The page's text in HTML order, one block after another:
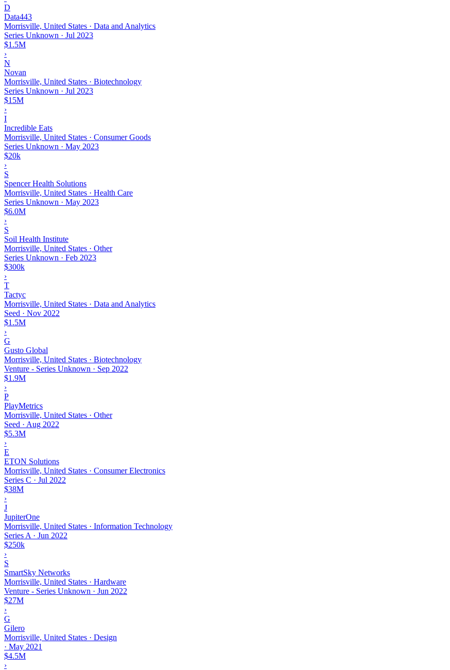
D
Data443
Morrisville, United States · Data and Analytics
Series Unknown · Jul 2023
$1.5M
›
N
Novan
Morrisville, United States · Biotechnology
Series Unknown · Jul 2023
$15M
›
I
Incredible Eats
Morrisville, United States · Consumer Goods
Series Unknown · May 2023
$20k
›
S
Spencer Health Solutions
Morrisville, United States · Health Care
Series Unknown · May 2023
$6.0M
›
S
Soil Health Institute
Morrisville, United States · Other
Series Unknown · Feb 2023
$300k
›
T
Tactyc
Morrisville, United States · Data and Analytics
Seed · Nov 2022
$1.5M
›
G
Gusto Global
Morrisville, United States · Biotechnology
Venture - Series Unknown · Sep 2022
$1.9M
›
P
PlayMetrics
Morrisville, United States · Other
Seed · Aug 2022
$5.3M
›
E
ETON Solutions
Morrisville, United States · Consumer Electronics
Series C · Jul 2022
$38M
›
J
JupiterOne
Morrisville, United States · Information Technology
Series A · Jun 2022
$250k
›
S
SmartSky Networks
Morrisville, United States · Hardware
Venture - Series Unknown · Jun 2022
$27M
›
G
Gilero
Morrisville, United States · Design
· May 2021
$4.5M
›